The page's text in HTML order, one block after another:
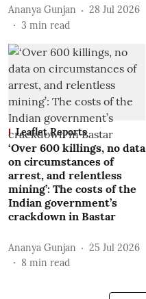
Ananya Gunjan
28 Jul 2026
3 min read
Leaflet Reports
‘Over 600 killings, no data
on circumstances of
arrest, and relentless
mining’: The costs of the
Indian government’s
crackdown in Bastar
Ananya Gunjan
25 Jul 2026
8 min read